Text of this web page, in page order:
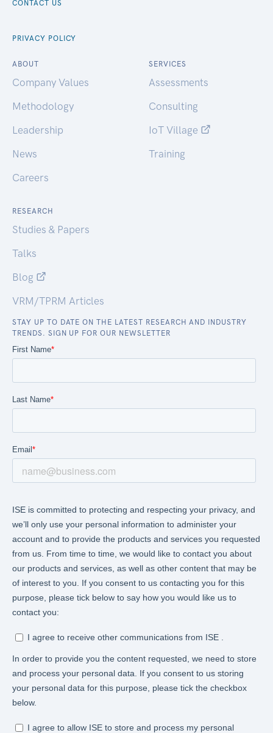
CONTACT US
PRIVACY POLICY
ABOUT
Company Values
Methodology
Leadership
News
Careers
SERVICES
Assessments
Consulting
IoT Village
Training
RESEARCH
Studies & Papers
Talks
Blog
VRM/TPRM Articles
STAY UP TO DATE ON THE LATEST RESEARCH AND INDUSTRY
TRENDS. SIGN UP FOR OUR NEWSLETTER